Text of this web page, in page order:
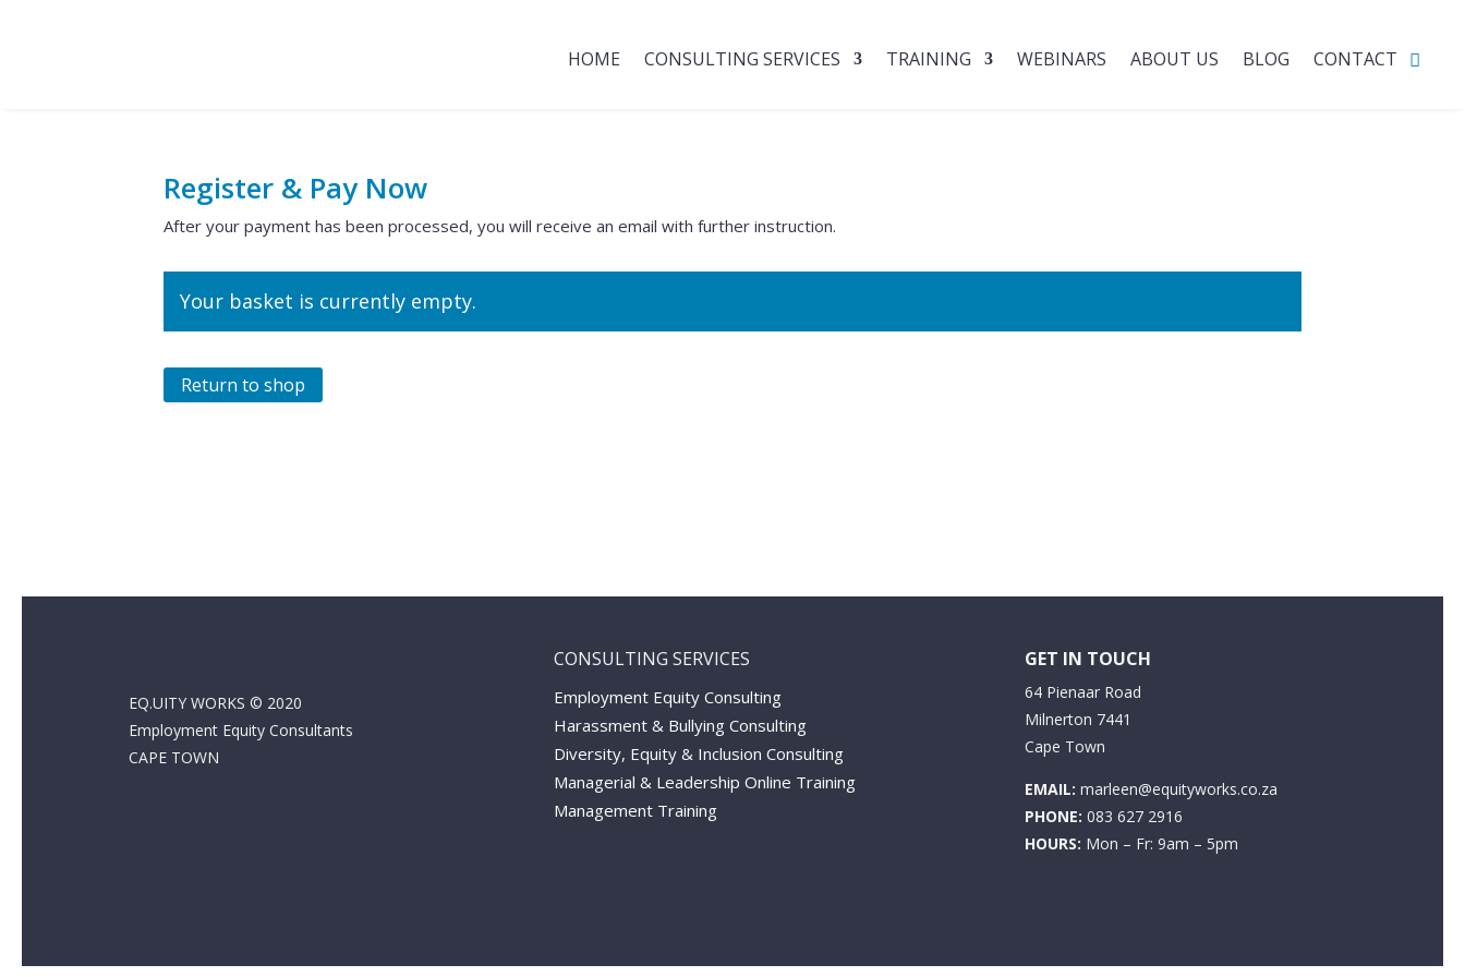
HOME CONSULTING SERVICES TRAINING WEBINARS ABOUT US BLOG CONTACT
Register & Pay Now
After your payment has been processed, you will receive an email with further instruction.
Your basket is currently empty.
Return to shop
EQ.UITY WORKS © 2020
Employment Equity Consultants
CAPE TOWN
CONSULTING SERVICES
Employment Equity Consulting
Harassment & Bullying Consulting
Diversity, Equity & Inclusion Consulting
Managerial & Leadership Online Training
Management Training
GET IN TOUCH
64 Pienaar Road
Milnerton 7441
Cape Town
EMAIL: marleen@equityworks.co.za
PHONE: 083 627 2916
HOURS: Mon – Fr: 9am – 5pm